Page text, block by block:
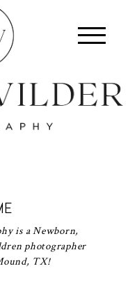
is a Newborn,
photographer
TX!